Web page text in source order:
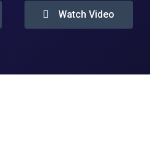
Watch Video